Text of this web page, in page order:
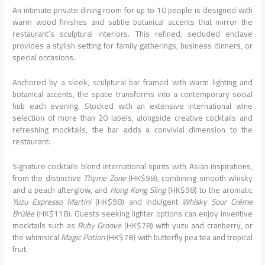
An intimate private dining room for up to 10 people is designed with
warm wood finishes and subtle botanical accents that mirror the
restaurant’s sculptural interiors. This refined, secluded enclave
provides a stylish setting for family gatherings, business dinners, or
special occasions.
Anchored by a sleek, sculptural bar framed with warm lighting and
botanical accents, the space transforms into a contemporary social
hub each evening. Stocked with an extensive international wine
selection of more than 20 labels, alongside creative cocktails and
refreshing mocktails, the bar adds a convivial dimension to the
restaurant.
Signature cocktails blend international spirits with Asian inspirations,
from the distinctive Thyme Zone(HK$98), combining smooth whisky
and a peach afterglow, and Hong Kong Sling(HK$98) to the aromatic
Yuzu Espresso Martini(HK$98) and indulgent Whisky Sour Crème
Brûlée(HK$118). Guests seeking lighter options can enjoy inventive
mocktails such as Ruby Groove(HK$78) with yuzu and cranberry, or
the whimsicalMagic Potion(HK$78) with butterfly pea tea and tropical
fruit.